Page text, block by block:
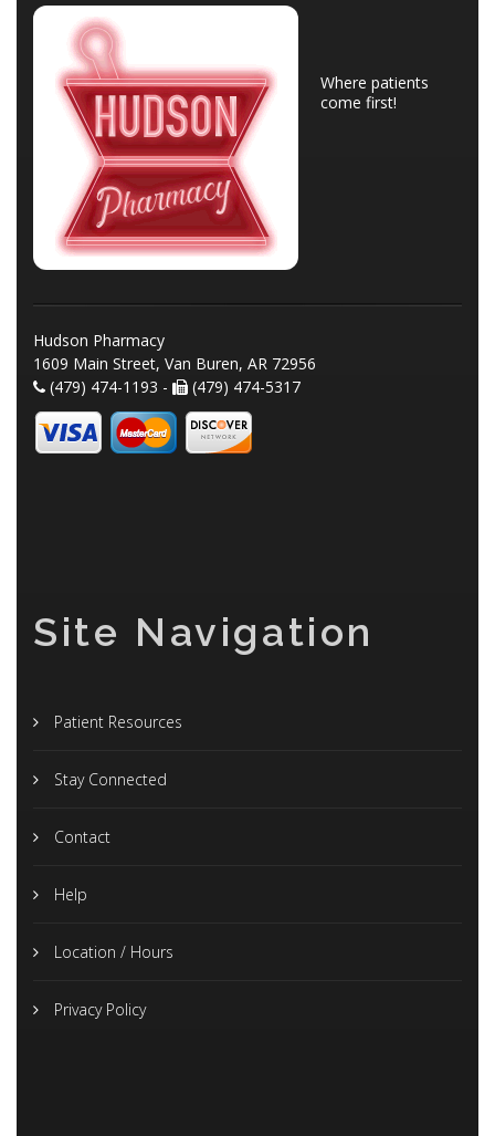
Where patients
come first!
Hudson Pharmacy
1609 Main Street, Van Buren, AR 72956
(479) 474-1193 -
(479) 474-5317
Site Navigation
Patient Resources
Stay Connected
Contact
Help
Location / Hours
Privacy Policy